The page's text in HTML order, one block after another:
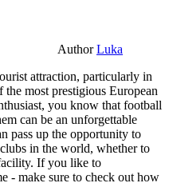
AuthorLuka
attraction, particularly in
most prestigious European
you know that football
can be an unforgettable
pass up the opportunity to
in the world, whether to
If you like to
- make sure to check out how